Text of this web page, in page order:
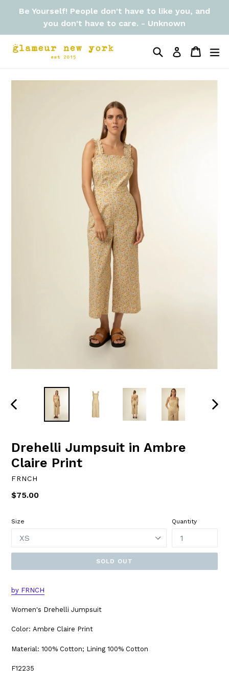
Be Yourself! People don't have to like you, and
you don't have to care. - Unknown
Search Log in Cart
Cart
Drehelli Jumpsuit in Ambre
Claire Print
FRNCH
Regular
$75.00
Size Quantity
SOLD OUT
by FRNCH
Women's Drehelli Jumpsuit
Color: Ambre Claire Print
Material: 100% Cotton; Lining 100% Cotton
F12235